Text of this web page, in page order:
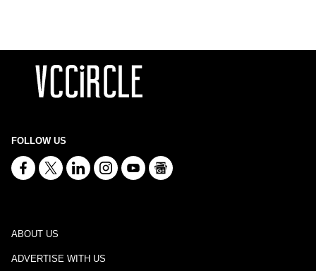
FOLLOW US
ABOUT US
ADVERTISE WITH US